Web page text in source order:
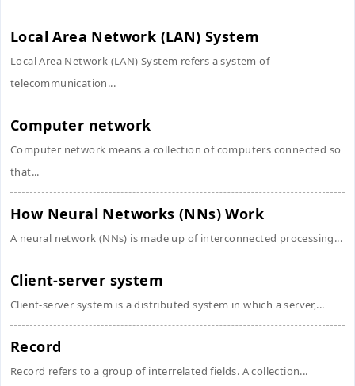
Local Area Network (LAN) System
Local Area Network (LAN) System refers a system of
telecommunication...
Computer network
Computer network means a collection of computers connected so
that...
How Neural Networks (NNs) Work
A neural network (NNs) is made up of interconnected processing...
Client-server system
Client-server system is a distributed system in which a server,...
Record
Record refers to a group of interrelated fields. A collection...